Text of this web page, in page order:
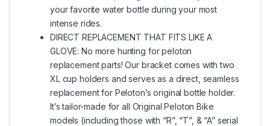
your favorite water bottle during your most
intense rides.
DIRECT REPLACEMENT THAT FITS LIKE A
GLOVE: No more hunting for peloton
replacement parts! Our bracket comes with two
XL cup holders and serves as a direct, seamless
replacement for Peloton’s original bottle holder.
It’s tailor-made for all Original Peloton Bike
models (including those with “R”, “T”, & “A” serial